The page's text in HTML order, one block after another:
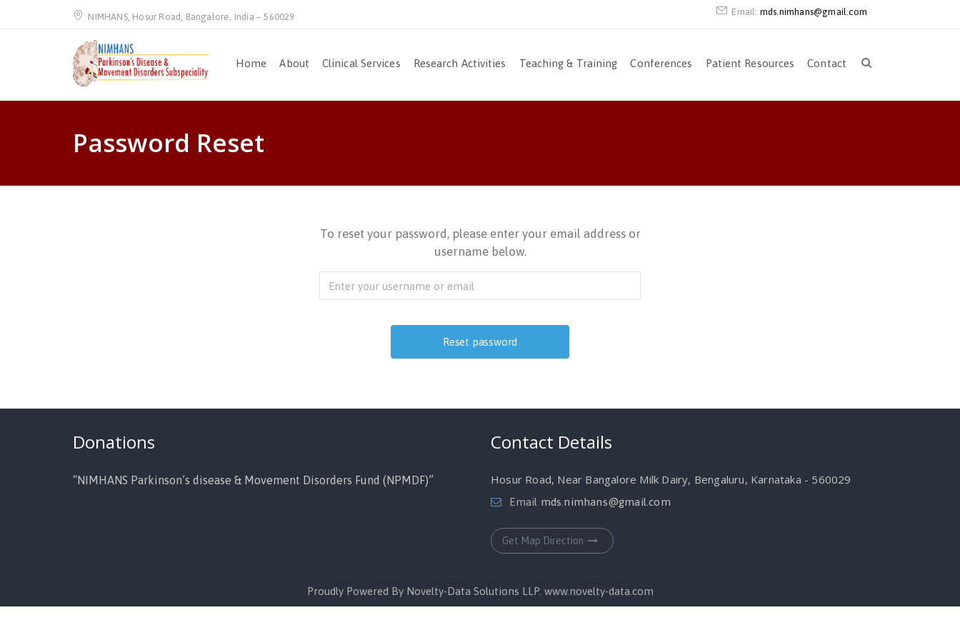
NIMHANS, Hosur Road, Bangalore, India – 560029 Email: mds.nimhans@gmail.com
Home About Clinical Services Research Activities Teaching & Training Conferences Patient Resources Contact
Password Reset
To reset your password, please enter your email address or
username below.
Donations
“NIMHANS Parkinson’s disease & Movement Disorders Fund (NPMDF)”
Contact Details
Hosur Road, Near Bangalore Milk Dairy, Bengaluru, Karnataka - 560029
Email mds.nimhans@gmail.com
Get Map Direction
Proudly Powered By Novelty-Data Solutions LLP. www.novelty-data.com